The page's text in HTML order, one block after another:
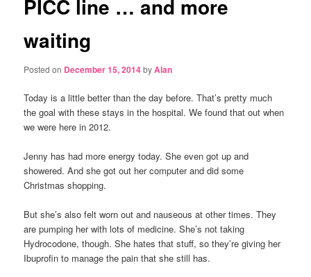
PICC line … and more
waiting
Posted on December 15, 2014byAlan
Today is a little better than the day before. That’s pretty much
the goal with these stays in the hospital. We found that out when
we were here in 2012.
Jenny has had more energy today. She even got up and
showered. And she got out her computer and did some
Christmas shopping.
But she’s also felt worn out and nauseous at other times. They
are pumping her with lots of medicine. She’s not taking
Hydrocodone, though. She hates that stuff, so they’re giving her
Ibuprofin to manage the pain that she still has.